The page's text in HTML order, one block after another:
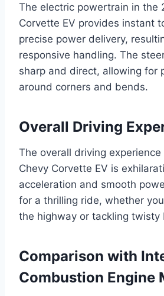
The electric powertrain in the
Corvette EV provides instant
precise power delivery,
responsive handling. The
sharp and direct, allowing for
around corners and bends.
Overall Driving
The overall driving
Chevy Corvette EV is
acceleration and smooth
for a thrilling ride, whether
the highway or tackling twisty
Comparison with
Combustion Engine